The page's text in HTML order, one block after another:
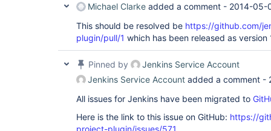
Michael Clarke added a comment - 2014-05-
This should be resolved be https://github.com/
plugin/pull/1 which has been released as version
Pinned by
Jenkins Service Account
Jenkins Service Account added a comment -
All issues for Jenkins have been migrated to
Here is the link to this issue on GitHub: https://
project-plugin/issues/571